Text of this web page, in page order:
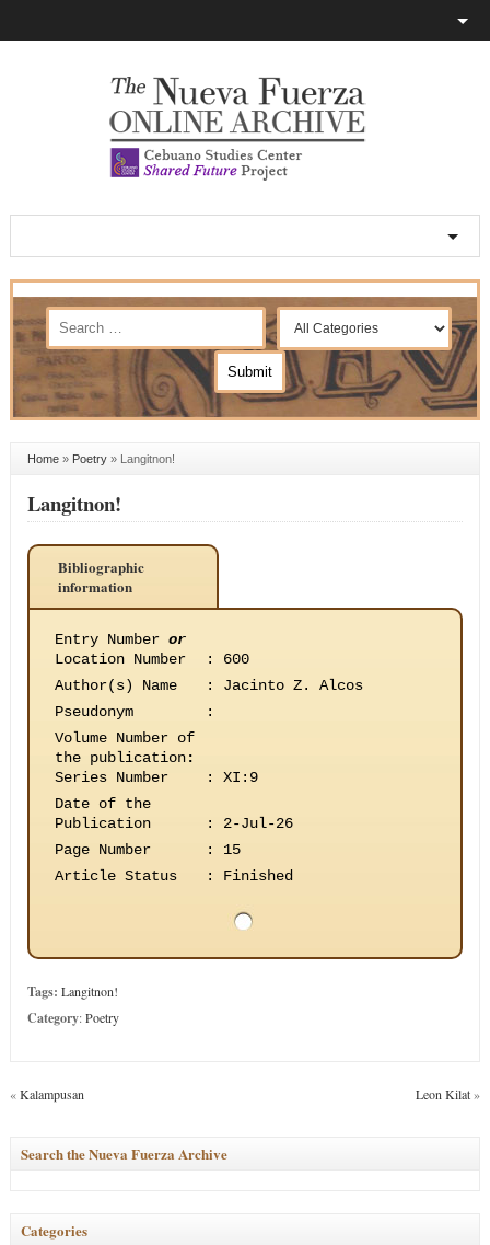
Home» Poetry» Langitnon!
Langitnon!
Bibliographic
information
Entry Number or
Location Number
:
600
Author(s) Name
:
Jacinto Z. Alcos
Pseudonym
:
Volume Number of
the publication:
Series Number
:
XI:9
Date of the
Publication
:
2-Jul-26
Page Number
:
15
Article Status
: Finished
Tags: Langitnon!
Category:Poetry
«Kalampusan Leon Kilat»
Search the Nueva Fuerza Archive
Categories